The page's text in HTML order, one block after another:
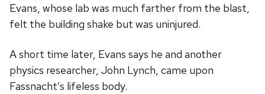
Evans, whose lab was much farther from the blast,
felt the building shake but was uninjured.
A short time later, Evans says he and another
physics researcher, John Lynch, came upon
Fassnacht’s lifeless body.